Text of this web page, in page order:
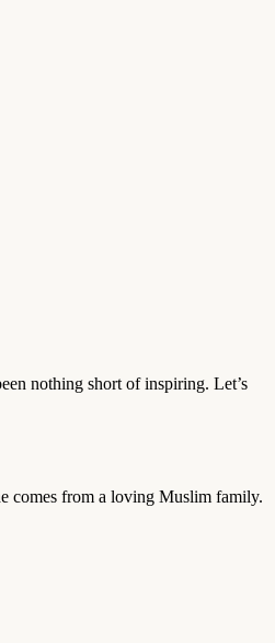
nothing short of inspiring. Let’s
comes from a loving Muslim family.